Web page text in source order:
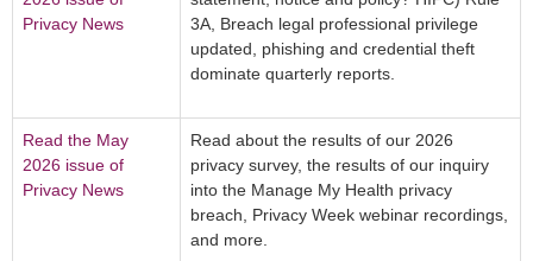
Privacy News
3A, Breach legal professional privilege
updated, phishing and credential theft
dominate quarterly reports.
Read the May
2026 issue of
Privacy News
Read about the results of our 2026
privacy survey, the results of our inquiry
into the Manage My Health privacy
breach, Privacy Week webinar recordings,
and more.